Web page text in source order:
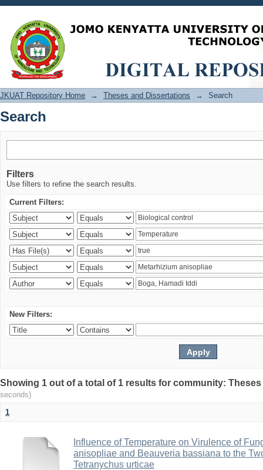
Search
JKUAT Repository Home → Theses and Dissertations → Search
Search
Filters
Use filters to refine the search results.
Current Filters:
New Filters:
Showing 1 out of a total of 1 results for community:
seconds)
1
Influence of Temperature on Virulence of
anisopliae and Beauveria bassiana to the
Tetranychus urticae